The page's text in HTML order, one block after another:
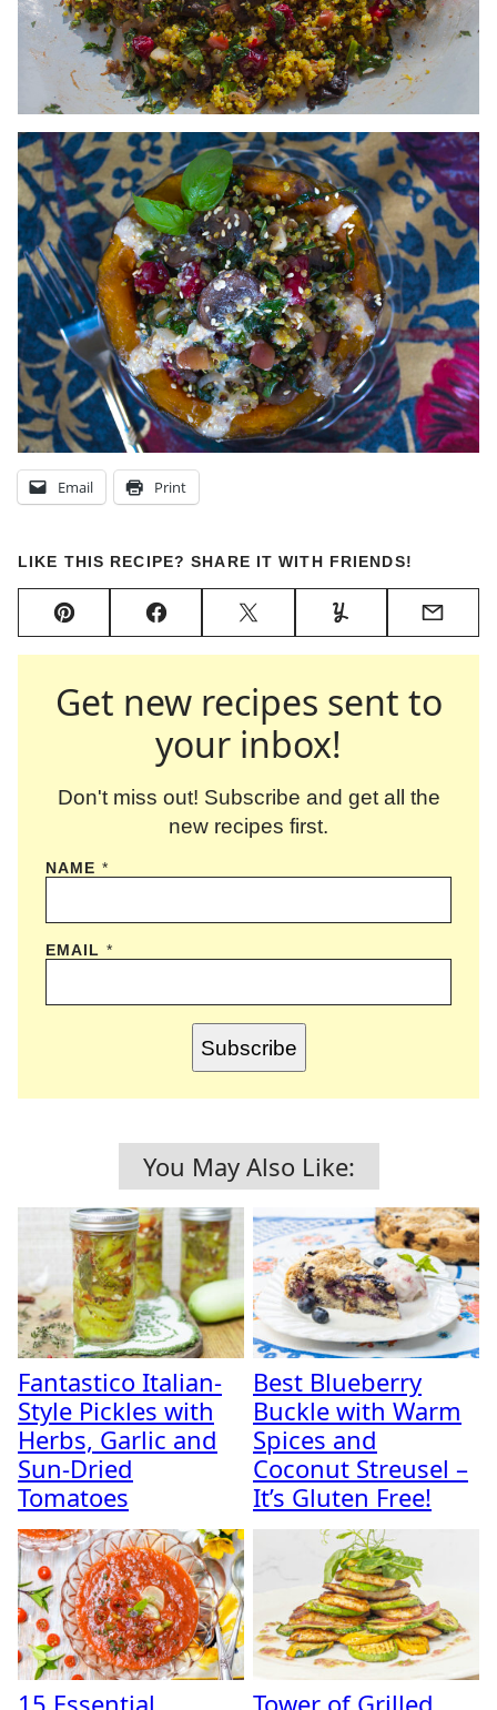
Email Print
LIKE THIS RECIPE? SHARE IT WITH FRIENDS!
Pin FacebookTweet Yummly Email
Get new recipes sent to
your inbox!
Don't miss out! Subscribe and get all the
new recipes first.
NAME *
EMAIL *
Subscribe
You May Also Like:
Fantastico Italian-
Style Pickles with
Herbs, Garlic and
Sun-Dried
Tomatoes
Best Blueberry
Buckle with Warm
Spices and
Coconut Streusel –
It’s Gluten Free!
15 Essential Tower of Grilled